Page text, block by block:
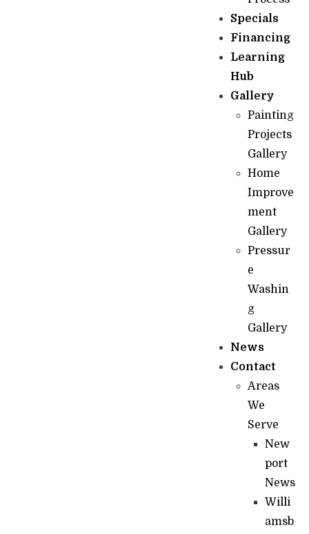
Specials
Financing
Learning
Hub
Gallery
Painting
Projects
Gallery
Home
Improve
ment
Gallery
Pressur
e
Washin
g
Gallery
News
Contact
Areas
We
Serve
New
port
News
Willi
amsb